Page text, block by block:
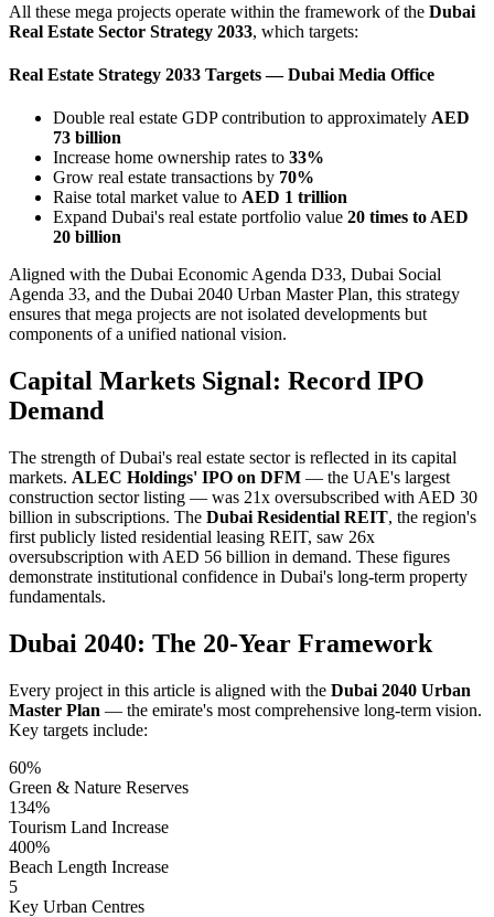
All these mega projects operate within the framework of the Dubai
Real Estate Sector Strategy 2033, which targets:
Real Estate Strategy 2033 Targets — Dubai Media Office
Double real estate GDP contribution to approximately AED
73 billion
Increase home ownership rates to 33%
Grow real estate transactions by 70%
Raise total market value to AED 1 trillion
Expand Dubai's real estate portfolio value 20 times to AED
20 billion
Aligned with the Dubai Economic Agenda D33, Dubai Social
Agenda 33, and the Dubai 2040 Urban Master Plan, this strategy
ensures that mega projects are not isolated developments but
components of a unified national vision.
Capital Markets Signal: Record IPO
Demand
The strength of Dubai's real estate sector is reflected in its capital
markets. ALEC Holdings' IPO on DFM — the UAE's largest
construction sector listing — was 21x oversubscribed with AED 30
billion in subscriptions. The Dubai Residential REIT, the region's
first publicly listed residential leasing REIT, saw 26x
oversubscription with AED 56 billion in demand. These figures
demonstrate institutional confidence in Dubai's long-term property
fundamentals.
Dubai 2040: The 20-Year Framework
Every project in this article is aligned with the Dubai 2040 Urban
Master Plan — the emirate's most comprehensive long-term vision.
Key targets include:
60%
Green & Nature Reserves
134%
Tourism Land Increase
400%
Beach Length Increase
5
Key Urban Centres